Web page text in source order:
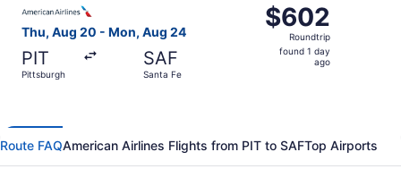
Thu, Aug 20 - Mon, Aug 24
PIT
Pittsburgh
SAF
Santa Fe
$602
Roundtrip,
found
$602
Roundtrip
found 1 day
ago
Route FAQAmerican Airlines Flights from PIT to SAFTop Airports